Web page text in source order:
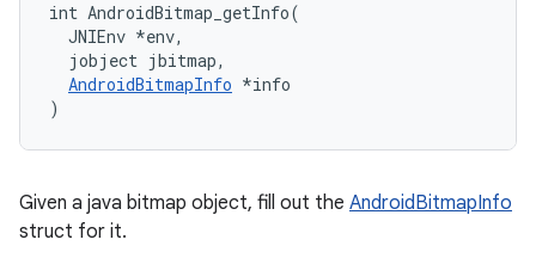
int AndroidBitmap_getInfo(
  JNIEnv *env,
  jobject jbitmap,
AndroidBitmapInfo *info
)
Given a java bitmap object, fill out the AndroidBitmapInfo
struct for it.